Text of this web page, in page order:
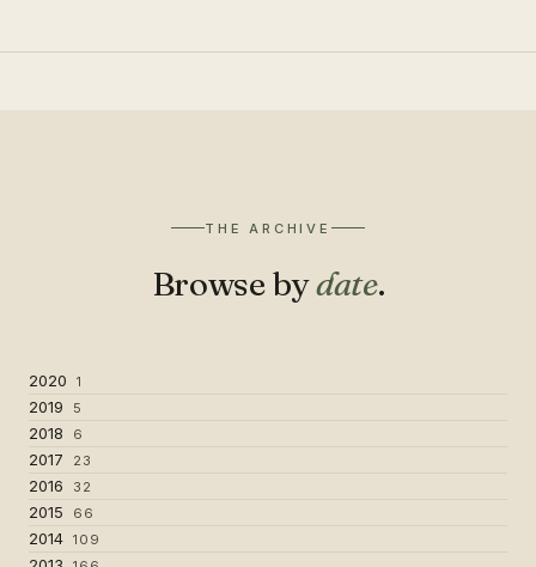
THE ARCHIVE
Browse bydate.
2020 1
2019 5
2018 6
2017 23
2016 32
2015 66
2014 109